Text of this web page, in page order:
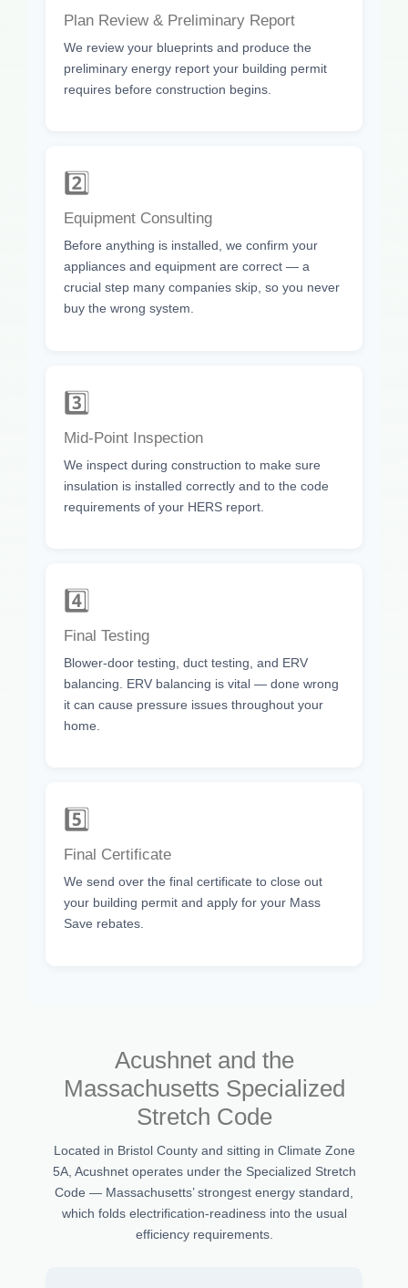
Plan Review & Preliminary Report
We review your blueprints and produce the
preliminary energy report your building permit
requires before construction begins.
2️⃣
Equipment Consulting
Before anything is installed, we confirm your
appliances and equipment are correct — a
crucial step many companies skip, so you never
buy the wrong system.
3️⃣
Mid-Point Inspection
We inspect during construction to make sure
insulation is installed correctly and to the code
requirements of your HERS report.
4️⃣
Final Testing
Blower-door testing, duct testing, and ERV
balancing. ERV balancing is vital — done wrong
it can cause pressure issues throughout your
home.
5️⃣
Final Certificate
We send over the final certificate to close out
your building permit and apply for your Mass
Save rebates.
Acushnet and the
Massachusetts Specialized
Stretch Code
Located in Bristol County and sitting in Climate Zone
5A, Acushnet operates under the Specialized Stretch
Code — Massachusetts’ strongest energy standard,
which folds electrification-readiness into the usual
efficiency requirements.